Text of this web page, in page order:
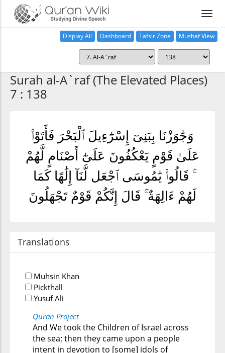
Display All Dashboard Tafsir Zone Mushaf View
Surah al-A`raf (The Elevated Places)
7 : 138
وَجَٰوَزْنَا بِبَنِىٓ إِسْرَٰٓءِيلَ ٱلْبَحْرَ فَأَتَوْا۟
عَلَىٰ قَوْمٍ يَعْكُفُونَ عَلَىٰٓ أَصْنَامٍ لَّهُمْ
ۚ قَالُوا۟ يَٰمُوسَى ٱجْعَل لَّنَآ إِلَٰهًا كَمَا
لَهُمْ ءَالِهَةٌ ۚ قَالَ إِنَّكُمْ قَوْمٌ تَجْهَلُونَ
Translations
Muhsin Khan
Pickthall
Yusuf Ali
Quran Project
And We took the Children of Israel across
the sea; then they came upon a people
intent in devotion to [some] idols of